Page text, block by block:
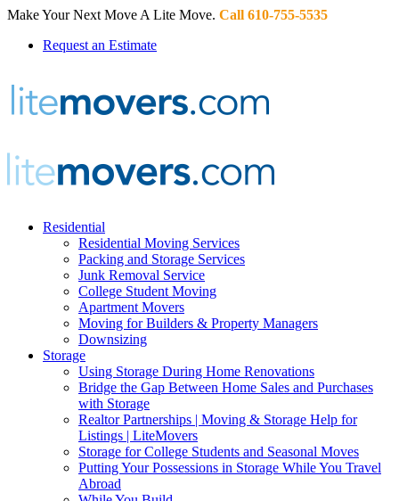
Make Your Next Move A Lite Move. Call 610-755-5535
Request an Estimate
Residential
Residential Moving Services
Packing and Storage Services
Junk Removal Service
College Student Moving
Apartment Movers
Moving for Builders & Property Managers
Downsizing
Storage
Using Storage During Home Renovations
Bridge the Gap Between Home Sales and Purchases
with Storage
Realtor Partnerships | Moving & Storage Help for
Listings | LiteMovers
Storage for College Students and Seasonal Moves
Putting Your Possessions in Storage While You Travel
Abroad